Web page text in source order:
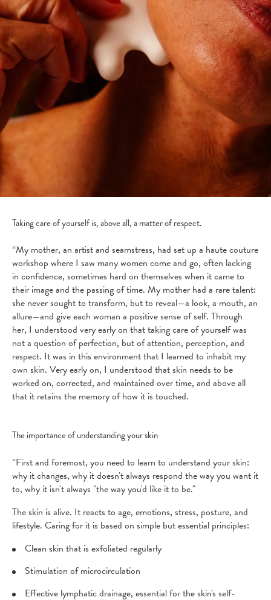
Taking care of yourself is, above all, a matter of respect.
“My mother, an artist and seamstress, had set up a haute couture
workshop where I saw many women come and go, often lacking
in confidence, sometimes hard on themselves when it came to
their image and the passing of time. My mother had a rare talent:
she never sought to transform, but to reveal—a look, a mouth, an
allure—and give each woman a positive sense of self. Through
her, I understood very early on that taking care of yourself was
not a question of perfection, but of attention, perception, and
respect. It was in this environment that I learned to inhabit my
own skin. Very early on, I understood that skin needs to be
worked on, corrected, and maintained over time, and above all
that it retains the memory of how it is touched.
The importance of understanding your skin
“First and foremost, you need to learn to understand your skin:
why it changes, why it doesn't always respond the way you want it
to, why it isn't always "the way you'd like it to be."
The skin is alive. It reacts to age, emotions, stress, posture, and
lifestyle. Caring for it is based on simple but essential principles:
Clean skin that is exfoliated regularly
Stimulation of microcirculation
Effective lymphatic drainage, essential for the skin's self-